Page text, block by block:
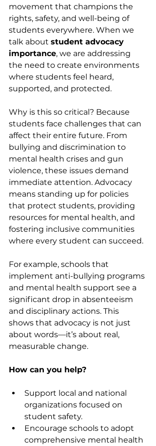
movement that champions the
rights, safety, and well-being of
students everywhere. When we
talk about student advocacy
importance, we are addressing
the need to create environments
where students feel heard,
supported, and protected.
Why is this so critical? Because
students face challenges that can
affect their entire future. From
bullying and discrimination to
mental health crises and gun
violence, these issues demand
immediate attention. Advocacy
means standing up for policies
that protect students, providing
resources for mental health, and
fostering inclusive communities
where every student can succeed.
For example, schools that
implement anti-bullying programs
and mental health support see a
significant drop in absenteeism
and disciplinary actions. This
shows that advocacy is not just
about words—it’s about real,
measurable change.
How can you help?
Support local and national
organizations focused on
student safety.
Encourage schools to adopt
comprehensive mental health